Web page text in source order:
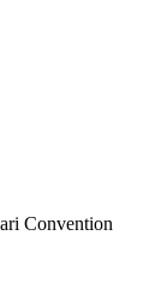
Convention